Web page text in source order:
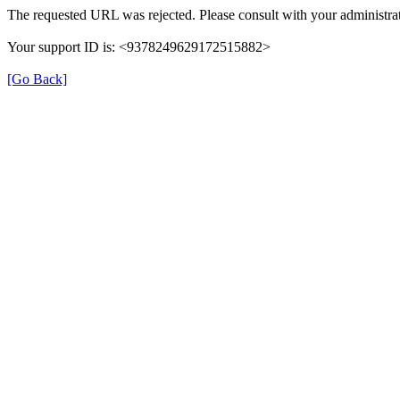
The requested URL was rejected. Please consult with your
Your support ID is: <9378249629172515882>
[Go Back]